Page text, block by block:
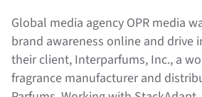
Global media agency OPR media
brand awareness online and drive
their client, Interparfums, Inc., a
fragrance manufacturer and